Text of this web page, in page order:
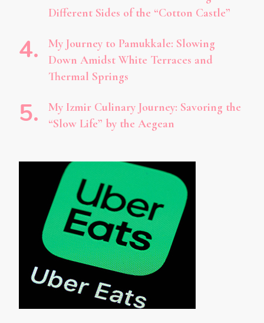
Different Sides of the “Cotton Castle”
My Journey to Pamukkale: Slowing
Down Amidst White Terraces and
Thermal Springs
My Izmir Culinary Journey: Savoring the
“Slow Life” by the Aegean